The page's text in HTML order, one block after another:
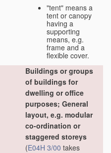
"tent" means a
tent or canopy
having a
supporting
means, e.g.
frame and a
flexible cover.
Buildings or groups
of buildings for
dwelling or office
purposes; General
layout, e.g. modular
co-ordination or
staggered storeys
(E04H 3/00 takes